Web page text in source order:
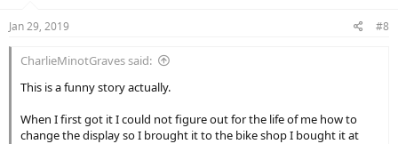
Jan 29, 2019 #8
CharlieMinotGraves said:
This is a funny story actually.
When I first got it I could not figure out for the life of me how to
change the display so I brought it to the bike shop I bought it at